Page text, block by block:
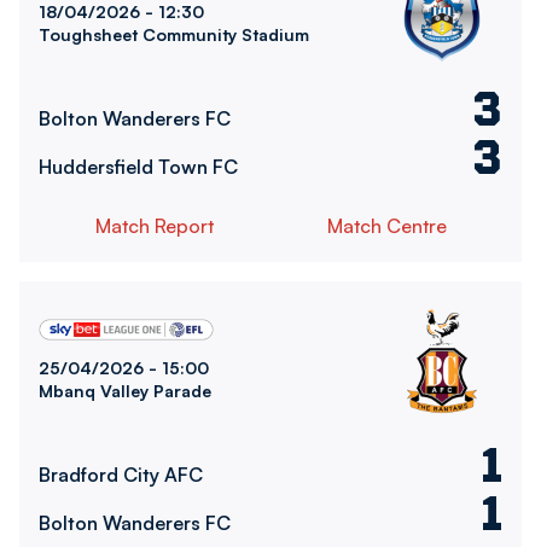
18/04/2026 - 12:30
Toughsheet Community Stadium
Bolton Wanderers FC 3
Huddersfield Town FC 3
Match Report Match Centre
25/04/2026 - 15:00
Mbanq Valley Parade
Bradford City AFC 1
Bolton Wanderers FC 1